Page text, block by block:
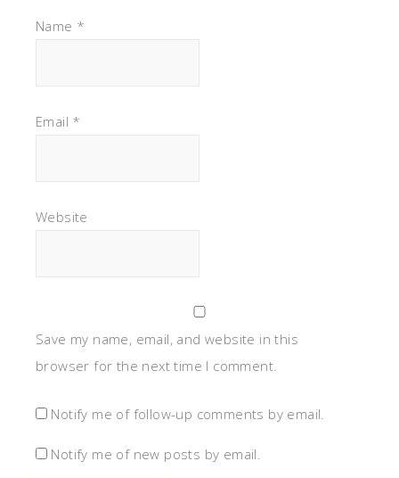
Name *
Email *
Website
Save my name, email, and website in this
browser for the next time I comment.
Notify me of follow-up comments by email.
Notify me of new posts by email.